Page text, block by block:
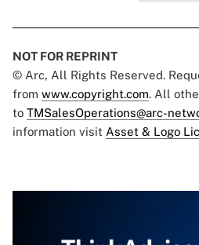
NOT FOR REPRINT
© Arc, All Rights Reserved.
from www.copyright.com. All
to TMSalesOperations@arc-
information visit Asset & Logo